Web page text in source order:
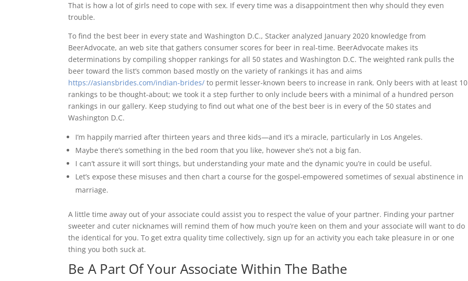
That is how a lot of girls need to cope with sex. If every time was a disappointment then why should they even
trouble.
To find the best beer in every state and Washington D.C., Stacker analyzed January 2020 knowledge from
BeerAdvocate, an web site that gathers consumer scores for beer in real-time. BeerAdvocate makes its
determinations by compiling shopper rankings for all 50 states and Washington D.C. The weighted rank pulls the
beer toward the list’s common based mostly on the variety of rankings it has and aims
https://asiansbrides.com/indian-brides/ to permit lesser-known beers to increase in rank. Only beers with at least 10
rankings to be thought-about; we took it a step further to only include beers with a minimal of a hundred person
rankings in our gallery. Keep studying to find out what one of the best beer is in every of the 50 states and
Washington D.C.
I’m happily married after thirteen years and three kids—and it’s a miracle, particularly in Los Angeles.
Maybe there’s something in the bed room that you like, however she’s not a big fan.
I can’t assure it will sort things, but understanding your mate and the dynamic you’re in could be useful.
Let’s expose these misuses and then chart a course for the gospel-empowered sometimes of sexual abstinence in
marriage.
A little time away out of your associate could assist you to respect the value of your partner. Finding your partner
sweeter and cuter nicknames will remind them of how much you’re keen on them and your associate will want to do
the identical for you. To get extra quality time collectively, sign up for an activity you each take pleasure in or one
thing you both suck at.
Be A Part Of Your Associate Within The Bathe